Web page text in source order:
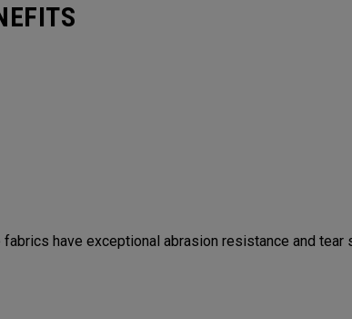
have exceptional abrasion resistance and tear